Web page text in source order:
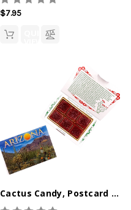
$7.95
QUICK
Cactus Candy, Postcard Box